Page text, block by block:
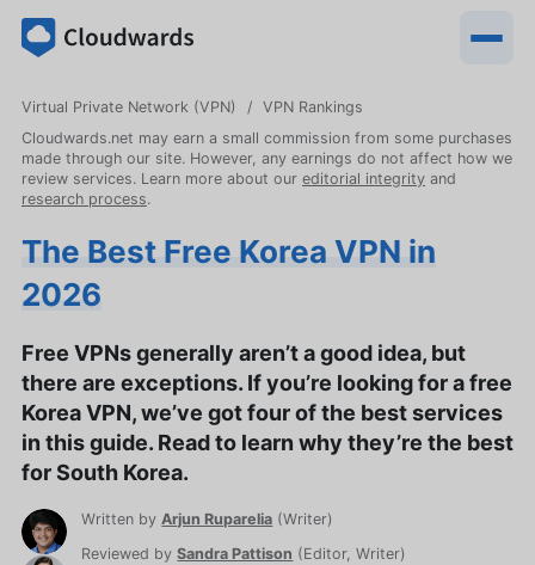
Virtual Private Network (VPN)
VPN Rankings
Cloudwards.net may earn a small commission from some purchases
made through our site. However, any earnings do not affect how we
review services. Learn more about our editorial integrity and
research process.
The Best Free Korea VPN in
2026
Free VPNs generally aren’t a good idea, but
there are exceptions. If you’re looking for a free
Korea VPN, we’ve got four of the best services
in this guide. Read to learn why they’re the best
for South Korea.
Written byArjun Ruparelia (Writer)
Reviewed bySandra Pattison (Editor, Writer)